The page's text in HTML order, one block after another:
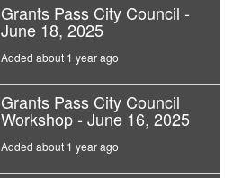
Grants Pass City Council -
June 18, 2025
Added about 1 year ago
Grants Pass City Council
Workshop - June 16, 2025
Added about 1 year ago